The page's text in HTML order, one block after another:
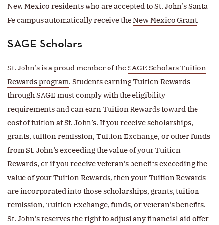
New Mexico residents who are accepted to St. John’s Santa
Fe campus automatically receive theNew Mexico Grant.
SAGE Scholars
St. John’s is a proud member of theSAGE Scholars Tuition
Rewards program. Students earning Tuition Rewards
through SAGE must comply with the eligibility
requirements and can earn Tuition Rewards toward the
cost of tuition at St. John’s. If you receive scholarships,
grants, tuition remission, Tuition Exchange, or other funds
from St. John’s exceeding the value of your Tuition
Rewards, or if you receive veteran’s benefits exceeding the
value of your Tuition Rewards, then your Tuition Rewards
are incorporated into those scholarships, grants, tuition
remission, Tuition Exchange, funds, or veteran’s benefits.
St. John’s reserves the right to adjust any financial aid offer